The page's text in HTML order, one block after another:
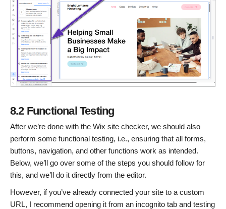
8.2 Functional Testing
After we’re done with the Wix site checker, we should also
perform some functional testing, i.e., ensuring that all forms,
buttons, navigation, and other functions work as intended.
Below, we’ll go over some of the steps you should follow for
this, and we’ll do it directly from the editor.
However, if you’ve already connected your site to a custom
URL, I recommend opening it from an incognito tab and testing